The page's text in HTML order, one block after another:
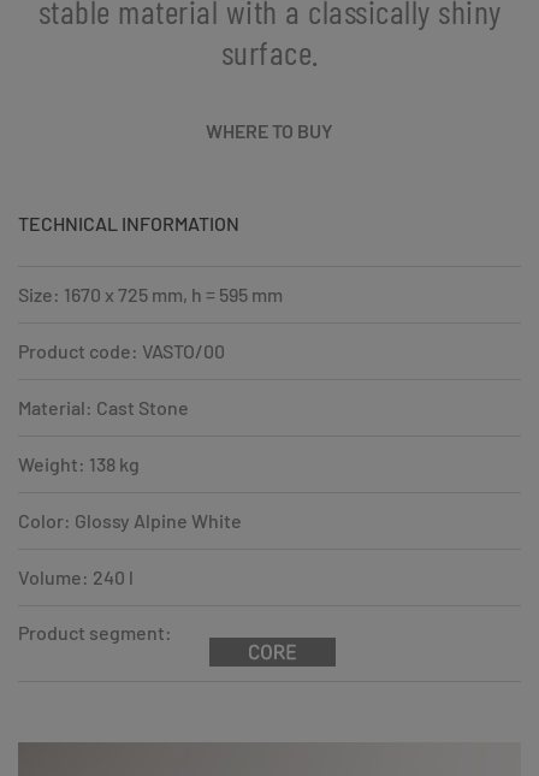
stable material with a classically shiny
surface.
WHERE TO BUY
TECHNICAL INFORMATION
Size: 1670 x 725 mm, h = 595 mm
Product code: VASTO/00
Material: Cast Stone
Weight: 138 kg
Color: Glossy Alpine White
Volume: 240 l
Product segment: